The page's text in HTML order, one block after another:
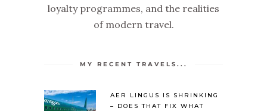
loyalty programmes, and the realities
of modern travel.
MY RECENT TRAVELS...
AER LINGUS IS SHRINKING
– DOES THAT FIX WHAT